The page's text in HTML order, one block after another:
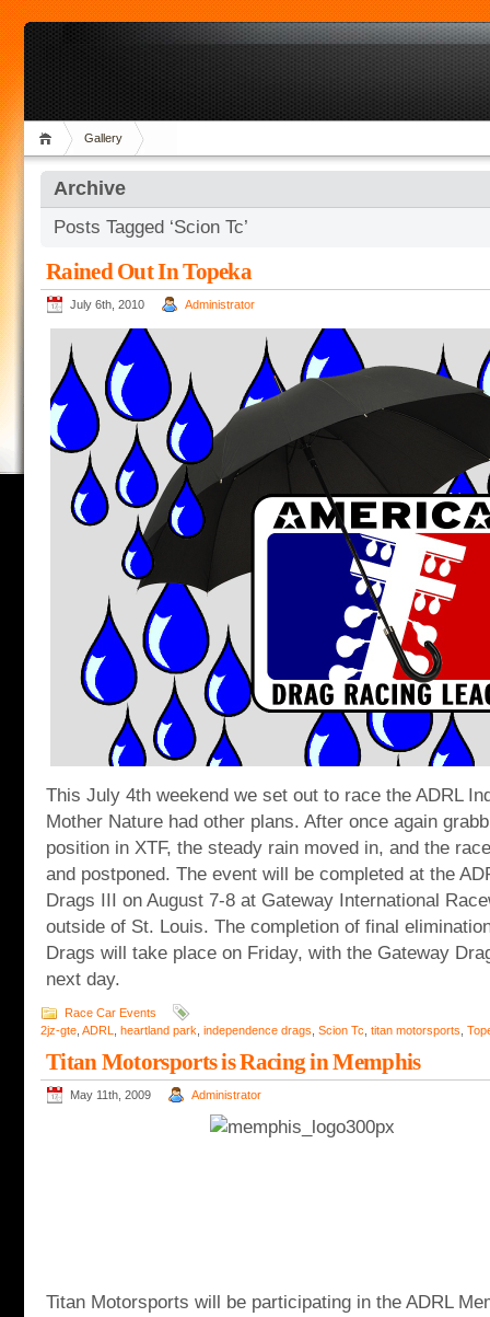
Gallery
Archive
Posts Tagged ‘Scion Tc’
Rained Out In Topeka
July 6th, 2010 Administrator
This July 4th weekend we set out to race the ADRL
Mother Nature had other plans. After once again
position in XTF, the steady rain moved in, and the
and postponed. The event will be completed at the
Drags III on August 7-8 at Gateway International
outside of St. Louis. The completion of final
Drags will take place on Friday, with the Gateway
next day.
Race Car Events
2jz-gte ADRL heartland park independence drags Scion Tc titan motorsports
Titan Motorsports is Racing in Memphis
May 11th, 2009 Administrator
Titan Motorsports will be participating in the ADRL